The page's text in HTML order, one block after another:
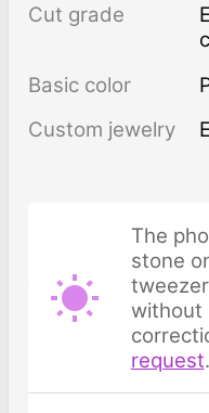
Cut grade
Excellent (high precision
Basic color
Custom jewelry
The
stone
without
request.